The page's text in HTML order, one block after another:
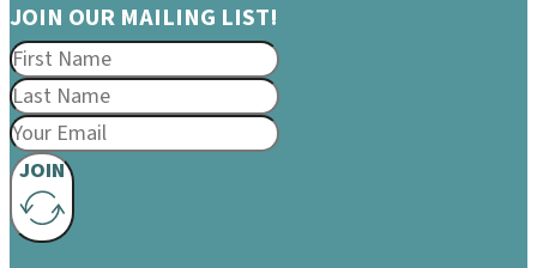
JOIN OUR MAILING LIST!
JOIN